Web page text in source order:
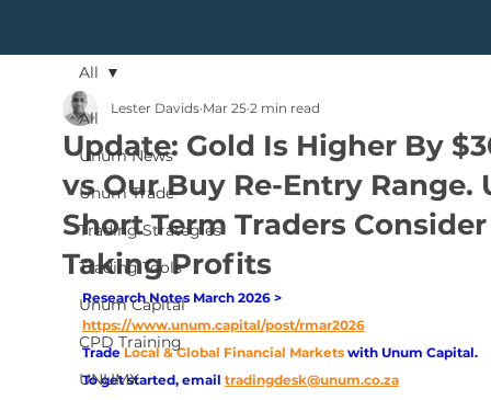
All
Unum News
Unum Trade
Trading Strategies
Trading Tools
Unum Capital
CPD Training
UNUMX
All
Update: Gold Is Higher By
vs Our Buy Re-Entry Range.
Short Term Traders Consider
Taking Profits
Lester Davids Mar 25 2 min read
Research Notes March 2026 >
https://www.unum.capital/post/rmar2026
Trade Local & Global Financial Markets with Unum Capital.
To get started, email tradingdesk@unum.co.za